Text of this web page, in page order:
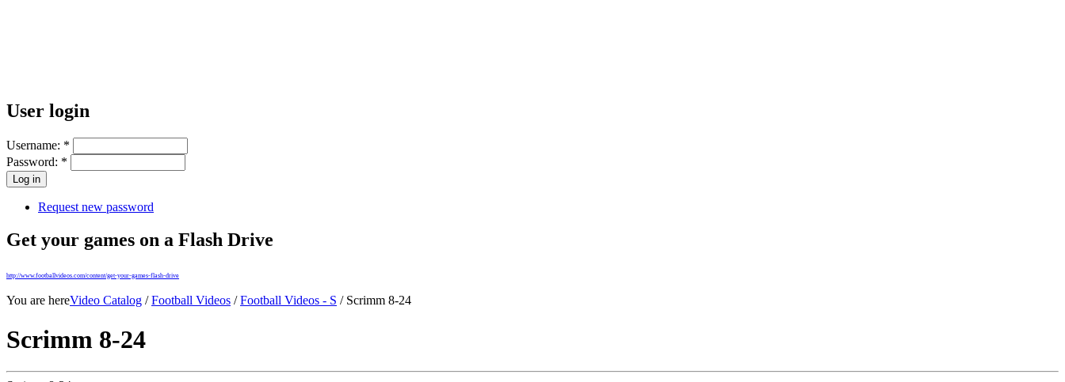
User login
Username: *
Password: *
Request new password
Get your games on a Flash Drive
http://www.footballvideos.com/content/get-your-games-flash-drive
You are hereVideo Catalog /Football Videos /Football Videos - S / Scrimm 8-24
Scrimm 8-24